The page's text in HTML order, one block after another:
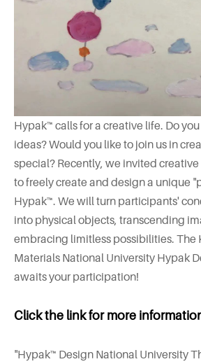
Hypak™ calls for a creative life. Do
ideas? Would you like to join us in
special? Recently, we invited
to freely create and design a unique
Hypak™. We will turn participants'
into physical objects, transcending
embracing limitless possibilities. The
Materials National University Hypak
awaits your participation!
Click the link for more
"Hypak™ Design National University